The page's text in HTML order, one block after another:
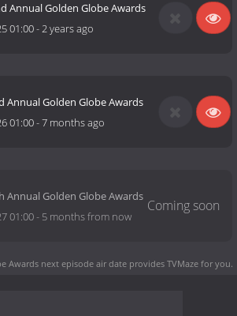
Annual Golden Globe Awards
01:00-2 years ago
Annual Golden Globe Awards
01:00-7 months ago
Annual Golden Globe Awards
01:00- 5 months from now
Awards next episode air date provides TVMaze for you.